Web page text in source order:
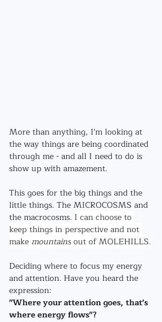
More than anything, I'm looking at
the way things are being coordinated
through me - and all I need to do is
show up with amazement.
This goes for the big things and the
little things. The MICROCOSMS and
the macrocosms. I can choose to
keep things in perspective and not
make mountains out of MOLEHILLS.
Deciding where to focus my energy
and attention. Have you heard the
expression:
"Where your attention goes, that's
where energy flows"?